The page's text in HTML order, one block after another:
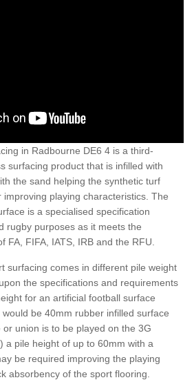
in Radbourne DE6 4 is a third-
surfacing product that is infilled with
the sand helping the synthetic turf
playing characteristics. The
is a specialised specification
rugby purposes as it meets the
FA, FIFA, IATS, IRB and the RFU.
surfacing comes in different pile weight
the specifications and requirements
for an artificial football surface
be 40mm rubber infilled surface
union is to be played on the 3G
a pile height of up to 60mm with a
be required improving the playing
absorbency of the sport flooring.